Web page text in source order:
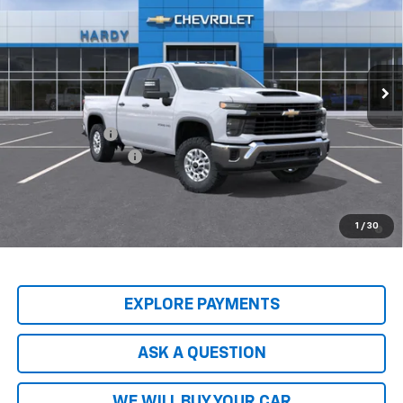
1 / 30
2GC1KLEY1T1218617 Stock:T1218617Model:CK20743
In-Transit Fleet Stock Ext. Int.
Less
MSRP:
$68,095
Customer Cash
-$1,000
Documentation Fee
Hardy Price $68,293
4.9% APR for 48 Months and 90 Day Payment Deferral for Well-
EXPLORE PAYMENTS
ASK A QUESTION